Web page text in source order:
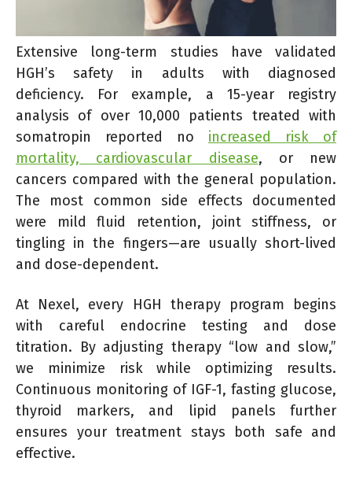
Extensive long-term studies have validated
HGH’s safety in adults with diagnosed
deficiency. For example, a 15-year registry
analysis of over 10,000 patients treated with
somatropin reported no increased risk of
mortality, cardiovascular disease, or new
cancers compared with the general population.
The most common side effects documented
were mild fluid retention, joint stiffness, or
tingling in the fingers—are usually short-lived
and dose-dependent.
At Nexel, every HGH therapy program begins
with careful endocrine testing and dose
titration. By adjusting therapy “low and slow,”
we minimize risk while optimizing results.
Continuous monitoring of IGF-1, fasting glucose,
thyroid markers, and lipid panels further
ensures your treatment stays both safe and
effective.